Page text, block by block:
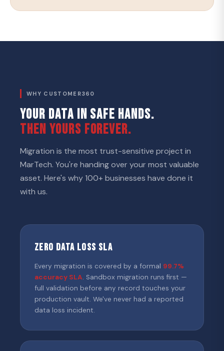
WHY CUSTOMER360
YOUR DATA IN SAFE HANDS.
THEN YOURS FOREVER.
Migration is the most trust-sensitive project in
MarTech. You're handing over your most valuable
asset. Here's why 100+ businesses have done it
with us.
Zero Data Loss SLA
Every migration is covered by a formal 99.7%
accuracy SLA. Sandbox migration runs first —
full validation before any record touches your
production vault. We've never had a reported
data loss incident.